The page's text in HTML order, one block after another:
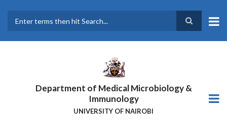
main
Department of Medical Microbiology &
Immunology
UNIVERSITY OF NAIROBI